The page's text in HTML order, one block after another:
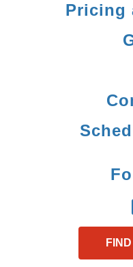
Pricing